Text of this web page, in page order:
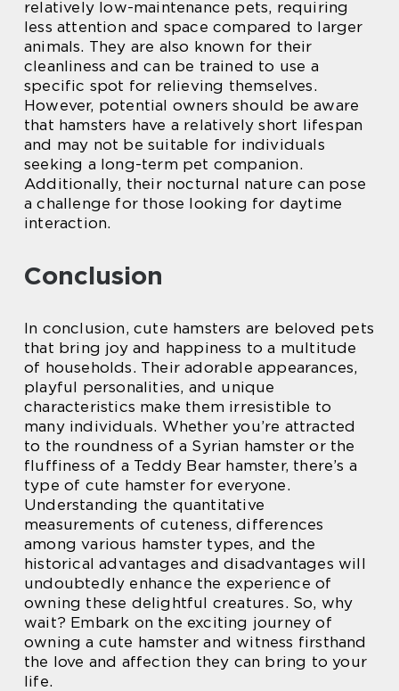
relatively low-maintenance pets, requiring
less attention and space compared to larger
animals. They are also known for their
cleanliness and can be trained to use a
specific spot for relieving themselves.
However, potential owners should be aware
that hamsters have a relatively short lifespan
and may not be suitable for individuals
seeking a long-term pet companion.
Additionally, their nocturnal nature can pose
a challenge for those looking for daytime
interaction.
Conclusion
In conclusion, cute hamsters are beloved pets
that bring joy and happiness to a multitude
of households. Their adorable appearances,
playful personalities, and unique
characteristics make them irresistible to
many individuals. Whether you’re attracted
to the roundness of a Syrian hamster or the
fluffiness of a Teddy Bear hamster, there’s a
type of cute hamster for everyone.
Understanding the quantitative
measurements of cuteness, differences
among various hamster types, and the
historical advantages and disadvantages will
undoubtedly enhance the experience of
owning these delightful creatures. So, why
wait? Embark on the exciting journey of
owning a cute hamster and witness firsthand
the love and affection they can bring to your
life.